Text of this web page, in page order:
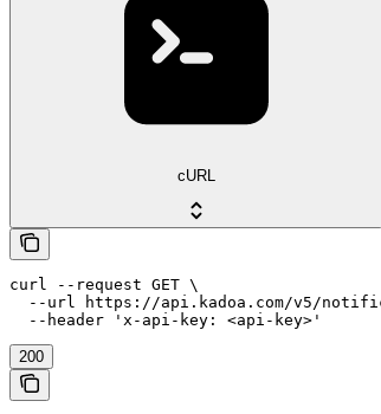
cURL
curl --request GET \
--url https://api.kadoa.com/v5/
  --header 'x-api-key: <api-key>'
200